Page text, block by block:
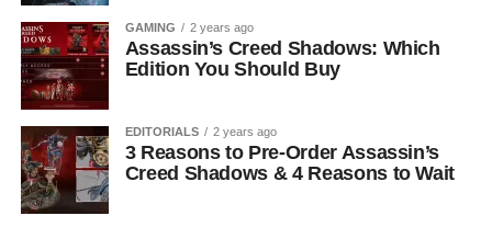
GAMING 2 years ago
Assassin’s Creed Shadows: Which
Edition You Should Buy
EDITORIALS 2 years ago
3 Reasons to Pre-Order Assassin’s
Creed Shadows & 4 Reasons to Wait